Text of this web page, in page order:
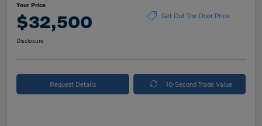
Your Price
$32,500 Get Out The Door Price
Disclosure
Request Details 10-Second Trade Value